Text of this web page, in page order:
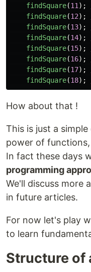
findSquare(11 );
findSquare(12);
findSquare(13);
findSquare(14);
findSquare(15);
findSquare(16);
findSquare(17);
findSquare(18);
How about that !
This is just a
power of
In fact these days
programming
We'll discuss more
in future articles.
For now let's play
to learn
Structure of